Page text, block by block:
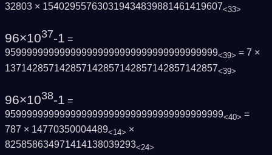
32803 × 154029557630319434839881461419607<33>
96×1037-1 =
959999999999999999999999999999999999999<39> = 7 ×
137142857142857142857142857142857142857<39>
96×1038-1 =
9599999999999999999999999999999999999999<40> =
787 × 14770350004489<14> ×
825858634971414138039293<24>